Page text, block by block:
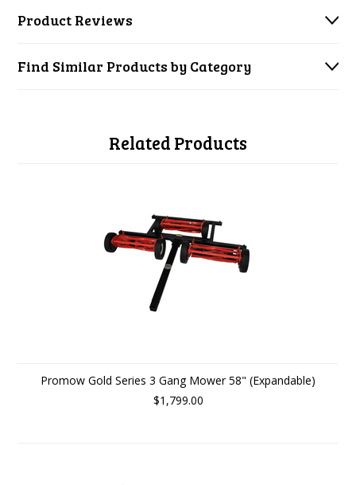
Product Reviews
Find Similar Products by Category
Related Products
Promow Gold Series 3 Gang Mower 58" (Expandable)
$1,799.00